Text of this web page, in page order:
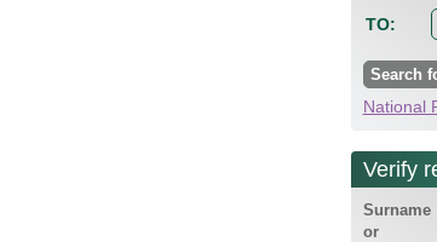
TO:
National
Verify
Surname
or